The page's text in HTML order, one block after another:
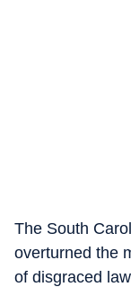
The South
overturned the
of disgraced